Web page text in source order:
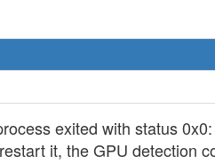
exited with status
it, the GPU detection